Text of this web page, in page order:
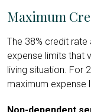
Maximum
The 38% credit rate
expense limits that
living situation. For
maximum expense
Non-dependent